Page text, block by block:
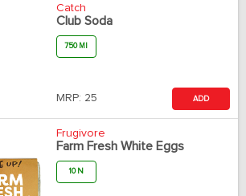
Catch
Club Soda
750 Ml
MRP: 25 ADD
Frugivore
Farm Fresh White Eggs
10 N